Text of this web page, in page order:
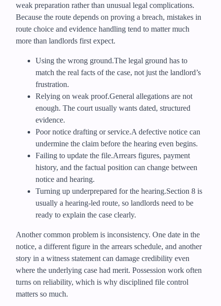
weak preparation rather than unusual legal complications.
Because the route depends on proving a breach, mistakes in
route choice and evidence handling tend to matter much
more than landlords first expect.
Using the wrong ground.The legal ground has to
match the real facts of the case, not just the landlord’s
frustration.
Relying on weak proof.General allegations are not
enough. The court usually wants dated, structured
evidence.
Poor notice drafting or service.A defective notice can
undermine the claim before the hearing even begins.
Failing to update the file.Arrears figures, payment
history, and the factual position can change between
notice and hearing.
Turning up underprepared for the hearing.Section 8 is
usually a hearing-led route, so landlords need to be
ready to explain the case clearly.
Another common problem is inconsistency. One date in the
notice, a different figure in the arrears schedule, and another
story in a witness statement can damage credibility even
where the underlying case had merit. Possession work often
turns on reliability, which is why disciplined file control
matters so much.